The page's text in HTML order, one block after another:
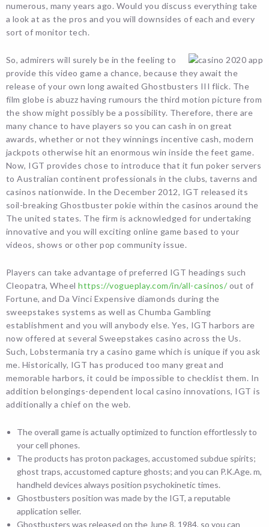
numerous, many years ago. Would you discuss everything take
a look at as the pros and you will downsides of each and every
sort of monitor tech.
So, admirers will surely be in the feeling to
provide this video game a chance, because they await the
release of your own long awaited Ghostbusters III flick. The
film globe is abuzz having rumours the third motion picture from
the show might possibly be a possibility. Therefore, there are
many chance to have players so you can cash in on great
awards, whether or not they winnings incentive cash, modern
jackpots otherwise hit an enormous win inside the feet game.
Now, IGT provides chose to introduce that it fun poker servers
to Australian continent professionals in the clubs, taverns and
casinos nationwide. In the December 2012, IGT released its
soil-breaking Ghostbuster pokie within the casinos around the
The united states. The firm is acknowledged for undertaking
innovative and you will exciting online game based to your
videos, shows or other pop community issue.
Players can take advantage of preferred IGT headings such
Cleopatra, Wheelhttps://vogueplay.com/in/all-casinos/ out of
Fortune, and Da Vinci Expensive diamonds during the
sweepstakes systems as well as Chumba Gambling
establishment and you will anybody else. Yes, IGT harbors are
now offered at several Sweepstakes casino across the Us.
Such, Lobstermania try a casino game which is unique if you ask
me. Historically, IGT has produced too many great and
memorable harbors, it could be impossible to checklist them. In
addition belongings-dependent local casino innovations, IGT is
additionally a chief on the web.
The overall game is actually optimized to function effortlessly to
your cell phones.
The products has proton packages, accustomed subdue spirits;
ghost traps, accustomed capture ghosts; and you can P.K.Age. m,
handheld devices always position psychokinetic times.
Ghostbusters position was made by the IGT, a reputable
application seller.
Ghostbusters was released on the June 8, 1984, so you can